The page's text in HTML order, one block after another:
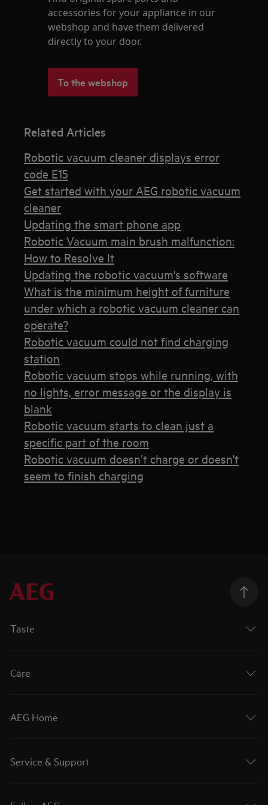
accessories for your appliance in our
webshop and have them delivered
directly to your door.
To the webshop
Related Articles
Robotic vacuum cleaner displays error
code E15
Get started with your AEG robotic vacuum
cleaner
Updating the smart phone app
Robotic Vacuum main brush malfunction:
How to Resolve It
Updating the robotic vacuum's software
What is the minimum height of furniture
under which a robotic vacuum cleaner can
operate?
Robotic vacuum could not find charging
station
Robotic vacuum stops while running, with
no lights, error message or the display is
blank
Robotic vacuum starts to clean just a
specific part of the room
Robotic vacuum doesn’t charge or doesn't
seem to finish charging
Taste
Care
AEG Home
Service & Support